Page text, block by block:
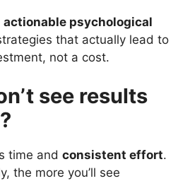
actionable psychological
that actually lead to
not a cost.
see results
time and consistent effort.
the more you’ll see